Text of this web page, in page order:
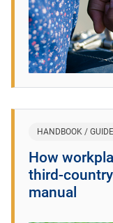
HANDBOOK /
How
third-
manual